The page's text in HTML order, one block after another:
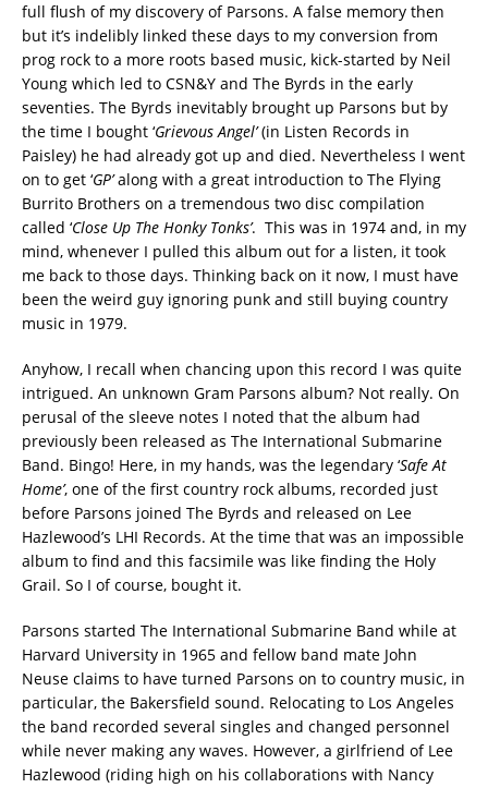
full flush of my discovery of Parsons. A false memory then
but it’s indelibly linked these days to my conversion from
prog rock to a more roots based music, kick-started by Neil
Young which led to CSN&Y and The Byrds in the early
seventies. The Byrds inevitably brought up Parsons but by
the time I bought ‘Grievous Angel’(in Listen Records in
Paisley) he had already got up and died. Nevertheless I went
on to get ‘GP’along with a great introduction to The Flying
Burrito Brothers on a tremendous two disc compilation
called ‘Close Up The Honky Tonks’. This was in 1974 and, in my
mind, whenever I pulled this album out for a listen, it took
me back to those days. Thinking back on it now, I must have
been the weird guy ignoring punk and still buying country
music in 1979.
Anyhow, I recall when chancing upon this record I was quite
intrigued. An unknown Gram Parsons album? Not really. On
perusal of the sleeve notes I noted that the album had
previously been released as The International Submarine
Band. Bingo! Here, in my hands, was the legendary ‘Safe At
Home’, one of the first country rock albums, recorded just
before Parsons joined The Byrds and released on Lee
Hazlewood’s LHI Records. At the time that was an impossible
album to find and this facsimile was like finding the Holy
Grail. So I of course, bought it.
Parsons started The International Submarine Band while at
Harvard University in 1965 and fellow band mate John
Neuse claims to have turned Parsons on to country music, in
particular, the Bakersfield sound. Relocating to Los Angeles
the band recorded several singles and changed personnel
while never making any waves. However, a girlfriend of Lee
Hazlewood (riding high on his collaborations with Nancy